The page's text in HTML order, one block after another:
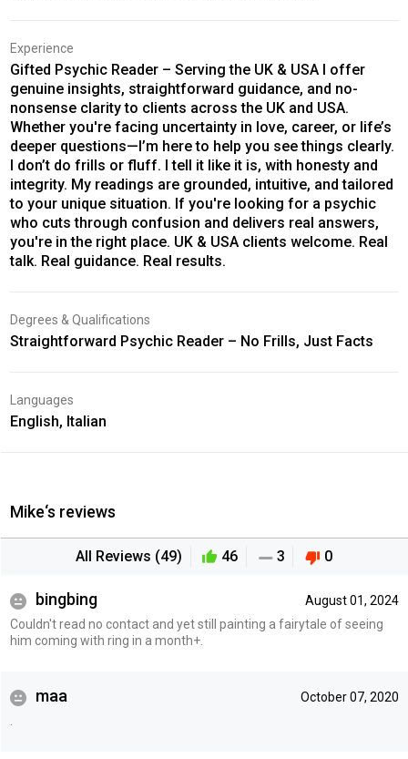
Experience
Gifted Psychic Reader – Serving the UK & USA I offer
genuine insights, straightforward guidance, and no-
nonsense clarity to clients across the UK and USA.
Whether you're facing uncertainty in love, career, or life’s
deeper questions—I’m here to help you see things clearly.
I don’t do frills or fluff. I tell it like it is, with honesty and
integrity. My readings are grounded, intuitive, and tailored
to your unique situation. If you're looking for a psychic
who cuts through confusion and delivers real answers,
you're in the right place. UK & USA clients welcome. Real
talk. Real guidance. Real results.
Degrees & Qualifications
Straightforward Psychic Reader – No Frills, Just Facts
Languages
English, Italian
Mike‘s reviews
All Reviews (49) 46 3 0
August 01, 2024
bingbing
Couldn't read no contact and yet still painting a fairytale of seeing
him coming with ring in a month+.
October 07, 2020
maa